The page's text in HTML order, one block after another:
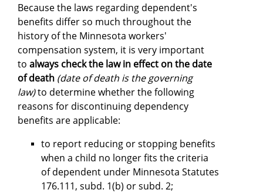
Because the laws regarding dependent's
benefits differ so much throughout the
history of the Minnesota workers'
compensation system, it is very important
to always check the law in effect on the date
of death (date of death is the governing
law)to determine whether the following
reasons for discontinuing dependency
benefits are applicable:
to report reducing or stopping benefits
when a child no longer fits the criteria
of dependent under Minnesota Statutes
176.111, subd. 1(b) or subd. 2;